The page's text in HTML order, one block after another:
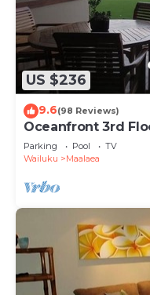
US $236
9.6(98 Reviews)
Oceanfront 3rd
Complex
Parking Pool
TV
Wailuku
Maalaea